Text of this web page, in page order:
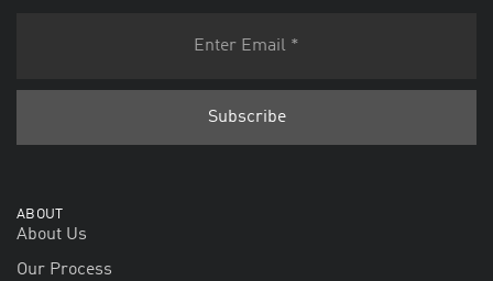
ABOUT
About Us
Our Process